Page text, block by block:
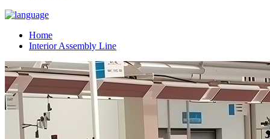
Home
Interior Assembly Line